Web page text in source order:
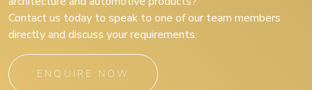
Contact us today to speak to one of our team members
directly and discuss your requirements.
ENQUIRE NOW